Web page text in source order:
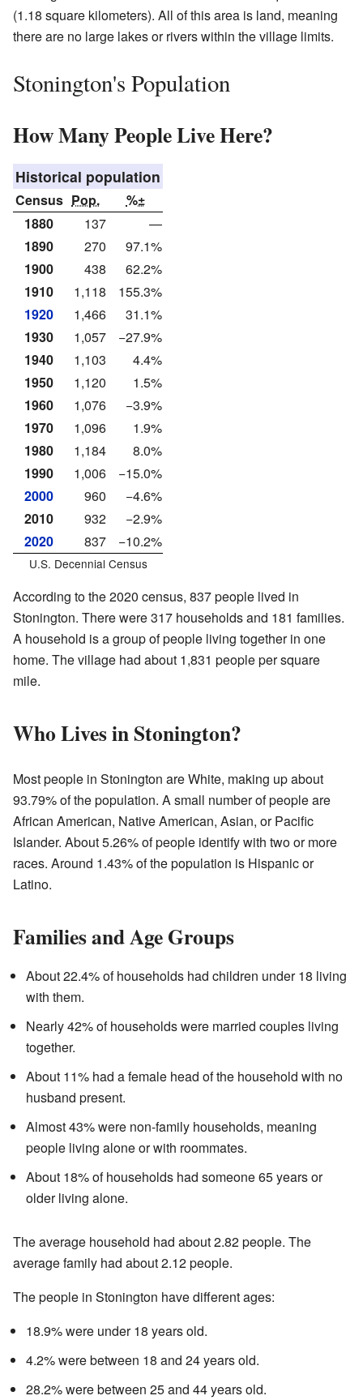
(1.18 square kilometers). All of this area is land, meaning
there are no large lakes or rivers within the village limits.
Stonington's Population
How Many People Live Here?
Historical population
Census Pop.
%±
1880
137
—
1890
270
97.1%
1900
438
62.2%
1910
1,118
155.3%
1920
1,466
31.1%
1930
1,057
−27.9%
1940
1,103
4.4%
1950
1,120
1.5%
1960
1,076
−3.9%
1970
1,096
1.9%
1980
1,184
8.0%
1990
1,006
−15.0%
2000
960
−4.6%
2010
932
−2.9%
2020
837 −10.2%
U.S. Decennial Census
According to the 2020 census, 837 people lived in
Stonington. There were 317 households and 181 families.
A household is a group of people living together in one
home. The village had about 1,831 people per square
mile.
Who Lives in Stonington?
Most people in Stonington are White, making up about
93.79% of the population. A small number of people are
African American, Native American, Asian, or Pacific
Islander. About 5.26% of people identify with two or more
races. Around 1.43% of the population is Hispanic or
Latino.
Families and Age Groups
About 22.4% of households had children under 18 living
with them.
Nearly 42% of households were married couples living
together.
About 11% had a female head of the household with no
husband present.
Almost 43% were non-family households, meaning
people living alone or with roommates.
About 18% of households had someone 65 years or
older living alone.
The average household had about 2.82 people. The
average family had about 2.12 people.
The people in Stonington have different ages:
18.9% were under 18 years old.
4.2% were between 18 and 24 years old.
28.2% were between 25 and 44 years old.